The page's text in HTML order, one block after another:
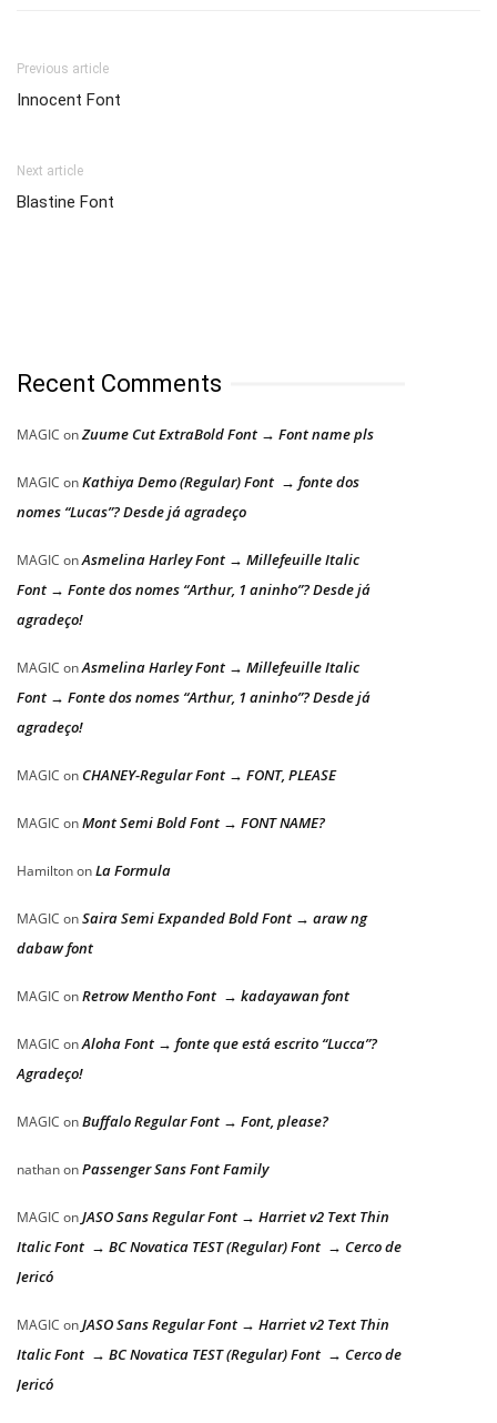
Previous article
Innocent Font
Next article
Blastine Font
Recent Comments
MAGIC onZuume Cut ExtraBold Font → Font name pls
MAGIC onKathiya Demo (Regular) Font → fonte dos
nomes “Lucas”? Desde já agradeço
MAGIC onAsmelina Harley Font → Millefeuille Italic
Font → Fonte dos nomes “Arthur, 1 aninho”? Desde já
agradeço!
MAGIC onAsmelina Harley Font → Millefeuille Italic
Font → Fonte dos nomes “Arthur, 1 aninho”? Desde já
agradeço!
MAGIC on CHANEY-Regular Font → FONT, PLEASE
MAGIC onMont Semi Bold Font → FONT NAME?
HamiltononLa Formula
MAGIC onSaira Semi Expanded Bold Font → araw ng
dabaw font
MAGIC onRetrow Mentho Font → kadayawan font
MAGIC onAloha Font → fonte que está escrito “Lucca”?
Agradeço!
MAGIC onBuffalo Regular Font → Font, please?
nathanonPassenger Sans Font Family
MAGIC onJASO Sans Regular Font → Harriet v2 Text Thin
Italic Font → BC Novatica TEST (Regular) Font → Cerco de
Jericó
MAGIC onJASO Sans Regular Font → Harriet v2 Text Thin
Italic Font → BC Novatica TEST (Regular) Font → Cerco de
Jericó